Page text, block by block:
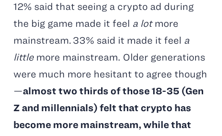
12% said that seeing a crypto ad during
the big game made it feel a lotmore
mainstream. 33% said it made it feel a
littlemore mainstream. Older generations
were much more hesitant to agree though
—almost two thirds of those 18-35 (Gen
Z and millennials) felt that crypto has
become more mainstream, while that